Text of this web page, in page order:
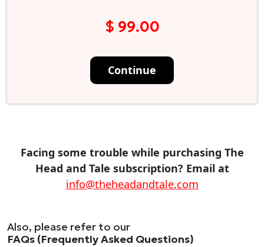
$ 99.00
Continue
Facing some trouble while purchasing The
Head and Tale subscription? Email at
info@theheadandtale.com
Also, please refer to our
FAQs (Frequently Asked Questions)